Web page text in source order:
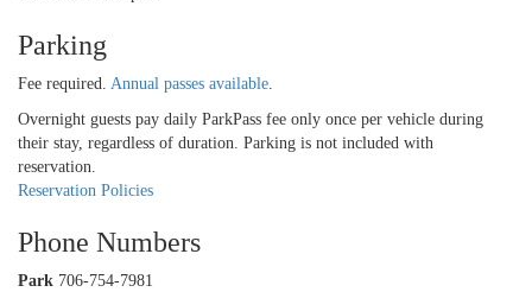
Parking
Fee required. Annual passes available.
Overnight guests pay daily ParkPass fee only once per vehicle during
their stay, regardless of duration. Parking is not included with
reservation.
Reservation Policies
Phone Numbers
Park 706-754-7981